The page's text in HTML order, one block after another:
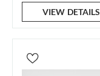
VIEW DETAILS